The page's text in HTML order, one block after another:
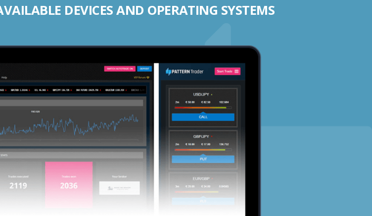
DEVICES AND OPERATING SYSTEMS